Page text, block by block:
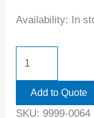
Availability: In
Add to Quote
SKU: 9999-0064